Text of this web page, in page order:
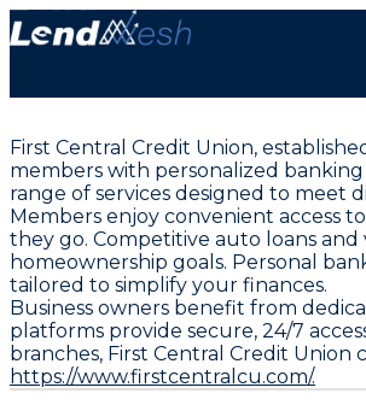
First Central Credit Union,
members with personalized
range of services designed to meet
Members enjoy convenient access
they go. Competitive auto loans
homeownership goals. Personal
tailored to simplify your finances.
Business owners benefit from
platforms provide secure, 24/7
branches, First Central Credit
https://www.firstcentralcu.com/.